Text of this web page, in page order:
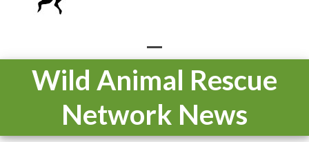
Open
mobile
menu
Close
mobile
menu
Wild Animal Rescue
Network News